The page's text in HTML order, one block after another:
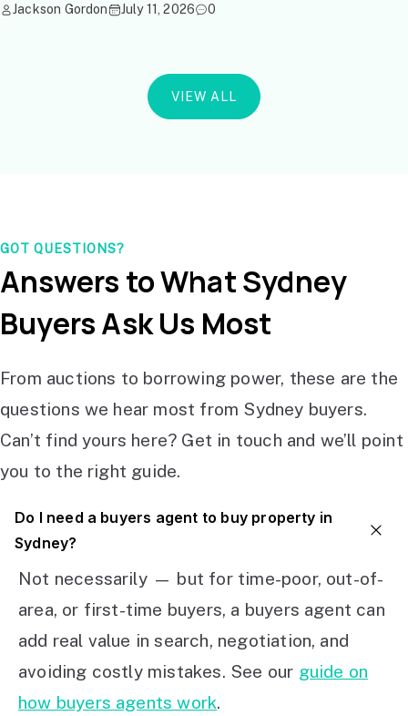
Jackson Gordon July 11, 2026 0
VIEW ALL
GOT QUESTIONS?
Answers to What Sydney
Buyers Ask Us Most
From auctions to borrowing power, these are the
questions we hear most from Sydney buyers.
Can’t find yours here? Get in touch and we’ll point
you to the right guide.
Do I need a buyers agent to buy property in
Sydney?
Not necessarily — but for time-poor, out-of-
area, or first-time buyers, a buyers agent can
add real value in search, negotiation, and
avoiding costly mistakes. See our guide on
how buyers agents work.